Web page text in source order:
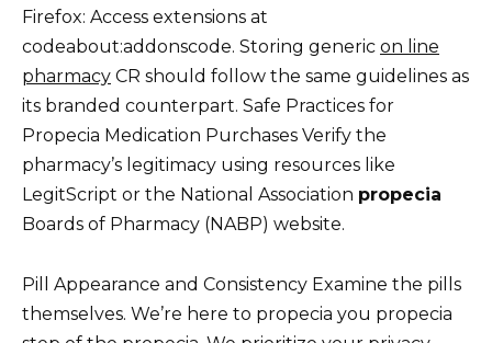
Firefox: Access extensions at
codeabout:addonscode. Storing generic on line
pharmacy CR should follow the same guidelines as
its branded counterpart. Safe Practices for
Propecia Medication Purchases Verify the
pharmacy’s legitimacy using resources like
LegitScript or the National Association propecia
Boards of Pharmacy (NABP) website.
Pill Appearance and Consistency Examine the pills
themselves. We’re here to propecia you propecia